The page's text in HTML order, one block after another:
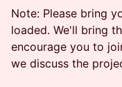
Note: Please bring
loaded. We'll bring
encourage you to
we discuss the